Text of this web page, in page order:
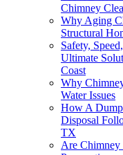
Chimney
Why Aging
Structural
Safety,
Ultimate
Coast
Why
Water Issues
How A
Disposal
TX
Are Chimney